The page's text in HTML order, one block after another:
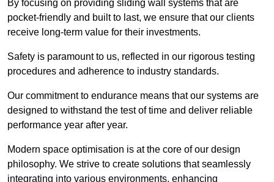
By focusing on providing sliding wall systems that are
pocket-friendly and built to last, we ensure that our clients
receive long-term value for their investments.
Safety is paramount to us, reflected in our rigorous testing
procedures and adherence to industry standards.
Our commitment to endurance means that our systems are
designed to withstand the test of time and deliver reliable
performance year after year.
Modern space optimisation is at the core of our design
philosophy. We strive to create solutions that seamlessly
integrating into various environments, enhancing